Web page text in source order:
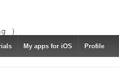
My apps for iOS Profile